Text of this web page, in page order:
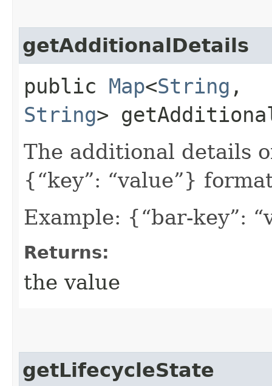
getAdditionalDetails
public Map<String ,​
String>
The additional details
{“key”: “value”}
Example: {“bar-key”:
Returns:
the value
getLifecycleState